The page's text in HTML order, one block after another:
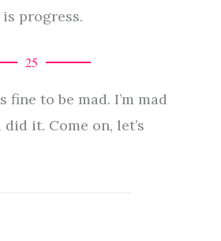
progress.
25
fine to be mad. I’m mad
it. Come on, let’s